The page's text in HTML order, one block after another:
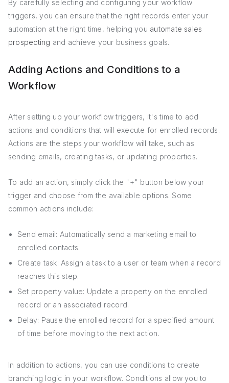
By carefully selecting and configuring your workflow
triggers, you can ensure that the right records enter your
automation at the right time, helping you automate sales
prospecting and achieve your business goals.
Adding Actions and Conditions to a
Workflow
After setting up your workflow triggers, it's time to add
actions and conditions that will execute for enrolled records.
Actions are the steps your workflow will take, such as
sending emails, creating tasks, or updating properties.
To add an action, simply click the "+" button below your
trigger and choose from the available options. Some
common actions include:
Send email: Automatically send a marketing email to
enrolled contacts.
Create task: Assign a task to a user or team when a record
reaches this step.
Set property value: Update a property on the enrolled
record or an associated record.
Delay: Pause the enrolled record for a specified amount
of time before moving to the next action.
In addition to actions, you can use conditions to create
branching logic in your workflow. Conditions allow you to